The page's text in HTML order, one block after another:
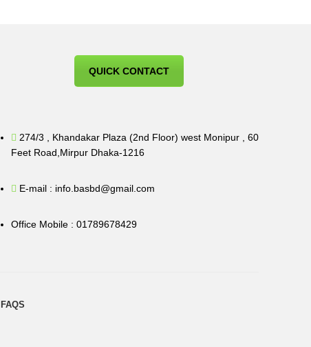
QUICK CONTACT
274/3 , Khandakar Plaza (2nd Floor) west Monipur , 60
Feet Road,Mirpur Dhaka-1216
E-mail : info.basbd@gmail.com
Office Mobile : 01789678429
FAQS